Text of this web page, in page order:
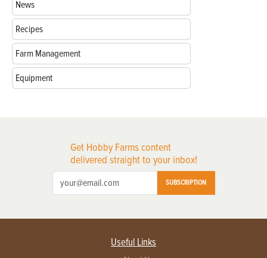
News
Recipes
Farm Management
Equipment
Get Hobby Farms content
delivered straight to your inbox!
SUBSCRIPTION
Useful Links